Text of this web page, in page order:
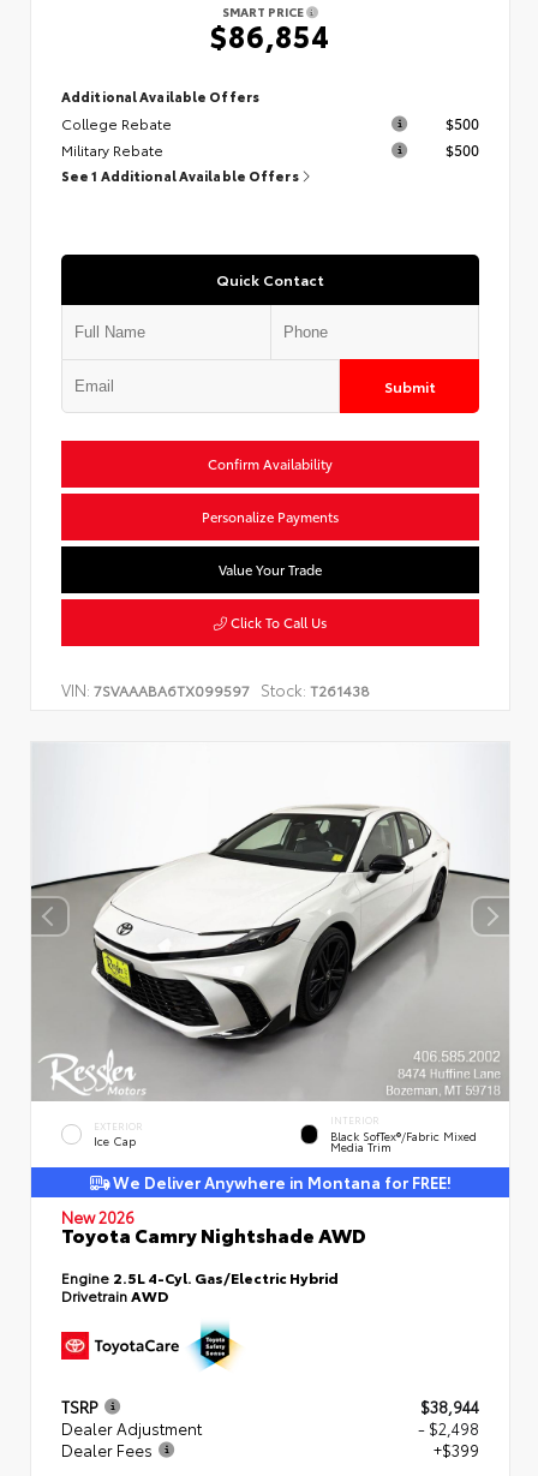
SMART PRICE
$86,854
Additional Available Offers
College Rebate
$500
Military Rebate
$500
See 1 Additional Available Offers
Quick Contact
Submit
Confirm Availability
Personalize Payments
Value Your Trade
Click To Call Us
VIN: 7SVAAABA6TX099597 Stock: T261438
EXTERIOR
Ice Cap
INTERIOR
Black SofTex®/fabric Mixed
Media Trim
We Deliver Anywhere in Montana for FREE!
New 2026
Toyota Camry Nightshade AWD
Engine 2.5L 4-Cyl. Gas/Electric Hybrid
DrivetrainAWD
TSRP
$38,944
Dealer Adjustment
- $2,498
Dealer Fees
+$399